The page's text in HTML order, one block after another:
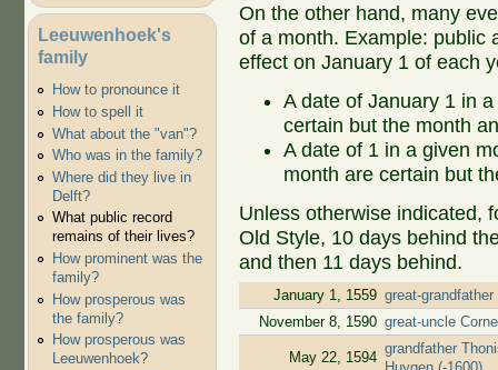
Leeuwenhoek's
family
How to pronounce it
How to spell it
What about the "van"?
Who was in the family?
Where did they live in
Delft?
What public record
remains of their lives?
How prominent was the
family?
How prosperous was
the family?
How prosperous was
Leeuwenhoek?
On the other hand, many
of a month. Example: public
effect on January 1 of each
A date of January 1 in
certain but the month
A date of 1 in a given
month are certain but
Unless otherwise indicated,
Old Style, 10 days behind
and then 11 days behind.
January 1, 1559 great-
November 8, 1590 great-uncle
May 22, 1594
grandfather
Huygen (-1600)